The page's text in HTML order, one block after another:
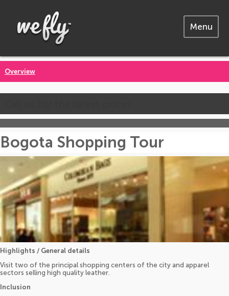
Menu
Overview
Bogota Shopping Tour
Highlights / General details
Visit two of the principal shopping centers of the city and apparel
sectors selling high quality leather.
Inclusion